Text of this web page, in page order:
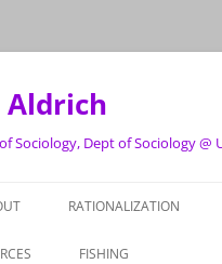
Aldrich
Sociology, Dept of Sociology @
RATIONALIZATION
FISHING